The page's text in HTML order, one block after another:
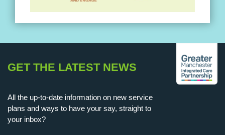
GET THE LATEST NEWS
All the up-to-date information on new service
plans and ways to have your say, straight to
your inbox?